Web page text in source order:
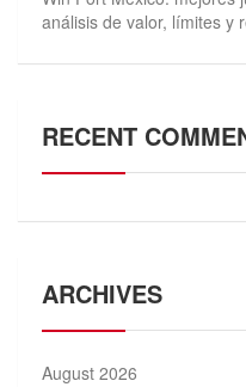
análisis de valor, límites y
RECENT
ARCHIVES
August 2026